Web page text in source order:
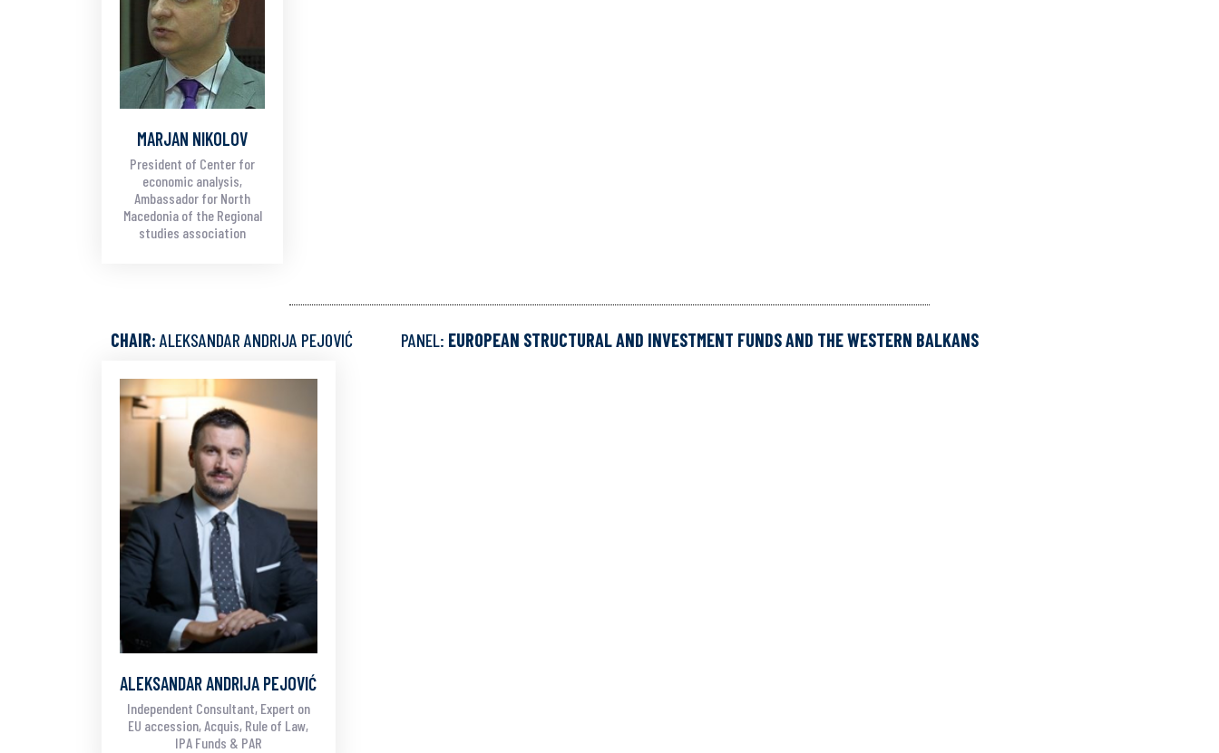
MARJAN NIKOLOV
President of Center for
economic analysis,
Ambassador for North
Macedonia of the Regional
studies association
CHAIR: ALEKSANDAR ANDRIJA PEJOVIĆ PANEL: EUROPEAN STRUCTURAL AND INVESTMENT FUNDS AND THE WESTERN BALKANS
ALEKSANDAR ANDRIJA PEJOVIĆ
Independent Consultant, Expert on
EU accession, Acquis, Rule of Law,
IPA Funds & PAR